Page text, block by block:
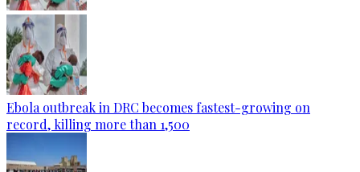
Ebola outbreak in DRC becomes fastest-growing on
record, killing more than 1,500